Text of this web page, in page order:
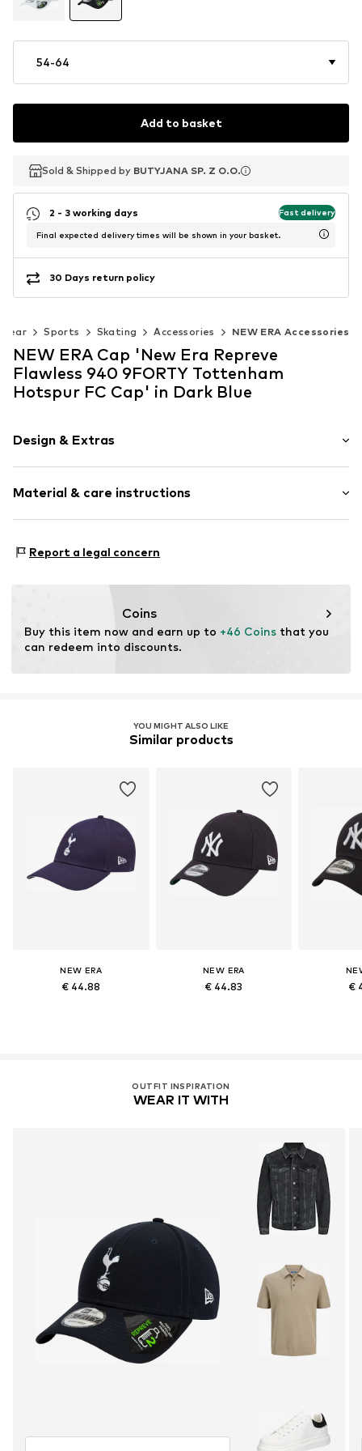
54-64
Add to basket
Sold & Shipped by BUTYJANA SP. Z O.O.
Sold & Shipped by BUTYJANA SP. Z O.O.
Sold & Shipped by BUTYJANA SP. Z O.O.
2 - 3 working days Fast delivery
Final expected delivery times will be shown in your basket.
30 Days return policy
Sports Skating Accessories NEW ERA Accessories
NEW ERA Cap 'New Era Repreve
Flawless 940 9FORTY Tottenham
Hotspur FC Cap' in Dark Blue
Design & Extras
Textile
Baseball cap
Material & care instructions
Report a legal concern
Coins
Buy this item now and earn up to +46 Coins that you
can redeem into discounts.
YOU MIGHT ALSO LIKE
Similar products
NEW ERA
€ 44.88
NEW ERA
€ 44.83 €
OUTFIT INSPIRATION
WEAR IT WITH